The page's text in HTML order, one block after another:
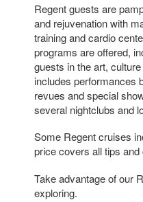
Regent guests are
and rejuvenation with
training and cardio
programs are offered,
guests in the art,
includes performances
revues and special
several nightclubs and
Some Regent cruises
price covers all tips
Take advantage of our
exploring.